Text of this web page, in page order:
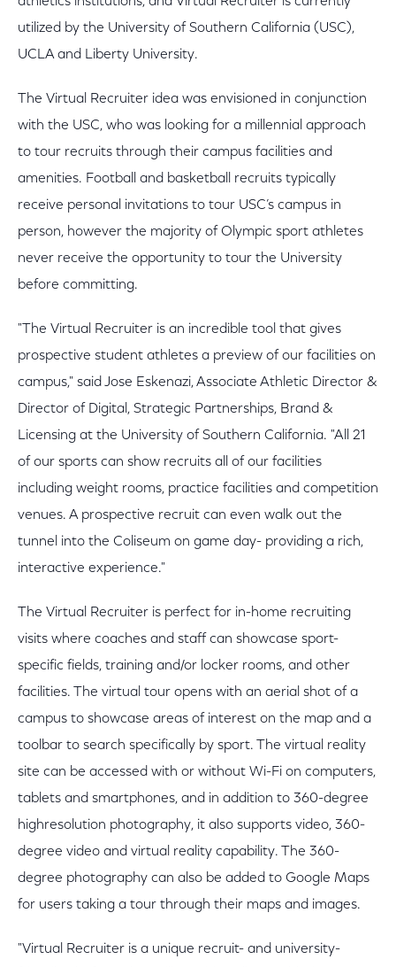
utilized by the University of Southern California (USC),
UCLA and Liberty University.
The Virtual Recruiter idea was envisioned in conjunction
with the USC, who was looking for a millennial approach
to tour recruits through their campus facilities and
amenities. Football and basketball recruits typically
receive personal invitations to tour USC’s campus in
person, however the majority of Olympic sport athletes
never receive the opportunity to tour the University
before committing.
"The Virtual Recruiter is an incredible tool that gives
prospective student athletes a preview of our facilities on
campus," said Jose Eskenazi, Associate Athletic Director &
Director of Digital, Strategic Partnerships, Brand &
Licensing at the University of Southern California. "All 21
of our sports can show recruits all of our facilities
including weight rooms, practice facilities and competition
venues. A prospective recruit can even walk out the
tunnel into the Coliseum on game day- providing a rich,
interactive experience."
The Virtual Recruiter is perfect for in-home recruiting
visits where coaches and staff can showcase sport-
specific fields, training and/or locker rooms, and other
facilities. The virtual tour opens with an aerial shot of a
campus to showcase areas of interest on the map and a
toolbar to search specifically by sport. The virtual reality
site can be accessed with or without Wi-Fi on computers,
tablets and smartphones, and in addition to 360-degree
highresolution photography, it also supports video, 360-
degree video and virtual reality capability. The 360-
degree photography can also be added to Google Maps
for users taking a tour through their maps and images.
"Virtual Recruiter is a unique recruit- and university-